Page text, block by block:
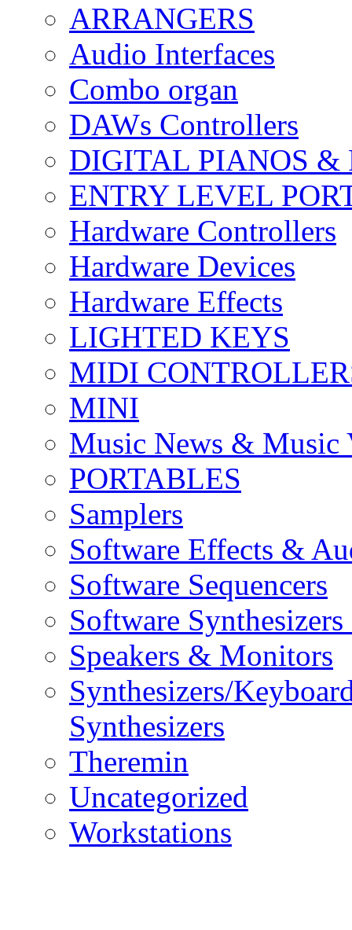
ARRANGERS
Audio Interfaces
Combo organ
DAWs Controllers
DIGITAL PIANOS &
ENTRY LEVEL
Hardware Controllers
Hardware Devices
Hardware Effects
LIGHTED KEYS
MIDI
MINI
Music News & Music
PORTABLES
Samplers
Software Effects &
Software Sequencers
Software
Speakers & Monitors
Synthesizers/
Synthesizers
Theremin
Uncategorized
Workstations